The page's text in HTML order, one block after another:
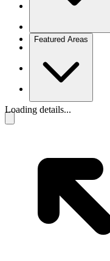
Featured Areas
Loading details...